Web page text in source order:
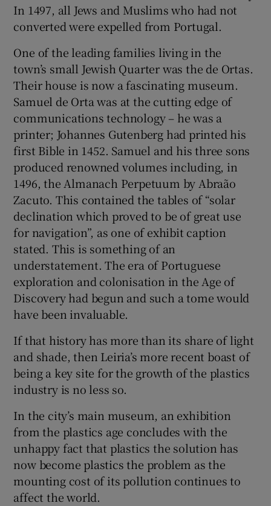
In 1497, all Jews and Muslims who had not
converted were expelled from Portugal.
One of the leading families living in the
town’s small Jewish Quarter was the de Ortas.
Their house is now a fascinating museum.
Samuel de Orta was at the cutting edge of
communications technology – he was a
printer; Johannes Gutenberg had printed his
first Bible in 1452. Samuel and his three sons
produced renowned volumes including, in
1496, the Almanach Perpetuum by Abraão
Zacuto. This contained the tables of “solar
declination which proved to be of great use
for navigation”, as one of exhibit caption
stated. This is something of an
understatement. The era of Portuguese
exploration and colonisation in the Age of
Discovery had begun and such a tome would
have been invaluable.
If that history has more than its share of light
and shade, then Leiria’s more recent boast of
being a key site for the growth of the plastics
industry is no less so.
In the city’s main museum, an exhibition
from the plastics age concludes with the
unhappy fact that plastics the solution has
now become plastics the problem as the
mounting cost of its pollution continues to
affect the world.